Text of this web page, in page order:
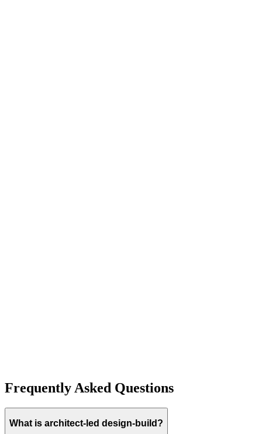
Frequently Asked Questions
What is architect-led design-build?